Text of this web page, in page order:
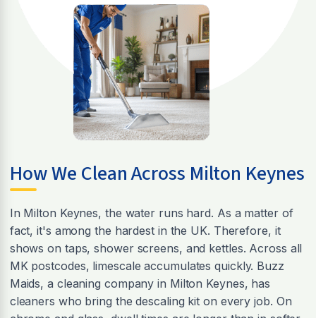
How We Clean Across Milton Keynes
In Milton Keynes, the water runs hard. As a matter of
fact, it's among the hardest in the UK. Therefore, it
shows on taps, shower screens, and kettles. Across all
MK postcodes, limescale accumulates quickly. Buzz
Maids, a cleaning company in Milton Keynes, has
cleaners who bring the descaling kit on every job. On